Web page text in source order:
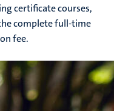
certificate courses,
complete full-time
fee.